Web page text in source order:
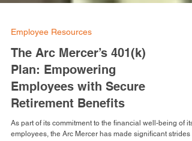
Employee Resources
The Arc Mercer’s 401(k)
Plan: Empowering
Employees with Secure
Retirement Benefits